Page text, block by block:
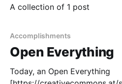
A collection of 1 post
Accomplishments
Open Everything
Today, an Open Everything